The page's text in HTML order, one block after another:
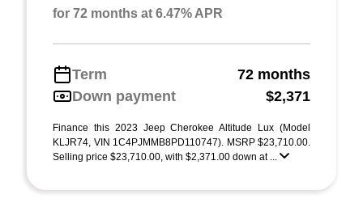
for 72 months at 6.47% APR
Term
72 months
Down payment
$2,371
Finance this 2023 Jeep Cherokee Altitude Lux (Model
KLJR74, VIN 1C4PJMMB8PD110747). MSRP $23,710.00.
Selling price $23,710.00, with $2,371.00 down at ...